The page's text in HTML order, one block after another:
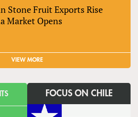
Stone Fruit Exports Rise
Market Opens
VIEW MORE
FOCUS ON CHILE